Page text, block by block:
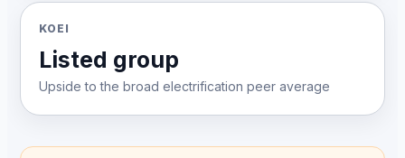
KOEI
Listed group
Upside to the broad electrification peer average